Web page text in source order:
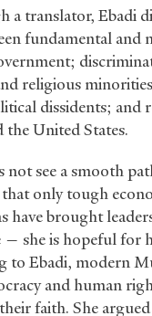
a translator, Ebadi
fundamental and
religious
dissidents; and
the United States.
not see a smooth
only tough
have brought
she is hopeful for
to Ebadi, modern
and human
faith. She